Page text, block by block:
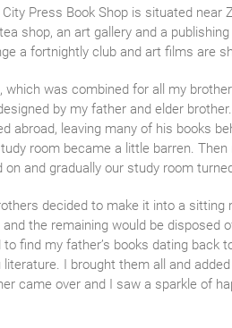
Press Book Shop is situated near
shop, an art gallery and a
a fortnightly club and art films are
which was combined for all my
by my father and elder
abroad, leaving many of his books
room became a little barren.
and gradually our study room
decided to make it into a
the remaining would be disposed
find my father’s books dating back
I brought them all and
came over and I saw a sparkle of